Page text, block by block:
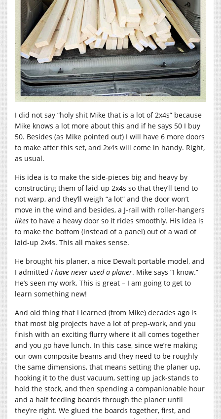
I did not say “holy shit Mike that is a lot of 2x4s” because
Mike knows a lot more about this and if he says 50 I buy
50. Besides (as Mike pointed out) I will have 6 more doors
to make after this set, and 2x4s will come in handy. Right,
as usual.
His idea is to make the side-pieces big and heavy by
constructing them of laid-up 2x4s so that they’ll tend to
not warp, and they’ll weigh “a lot” and the door won’t
move in the wind and besides, a J-rail with roller-hangers
likes to have a heavy door so it rides smoothly. His idea is
to make the bottom (instead of a panel) out of a wad of
laid-up 2x4s. This all makes sense.
He brought his planer, a nice Dewalt portable model, and
I admitted I have never used a planer. Mike says “I know.”
He’s seen my work. This is great – I am going to get to
learn something new!
And old thing that I learned (from Mike) decades ago is
that most big projects have a lot of prep-work, and you
finish with an exciting flurry where it all comes together
and you go have lunch. In this case, since we’re making
our own composite beams and they need to be roughly
the same dimensions, that means setting the planer up,
hooking it to the dust vacuum, setting up jack-stands to
hold the stock, and then spending a companionable hour
and a half feeding boards through the planer until
they’re right. We glued the boards together, first, and